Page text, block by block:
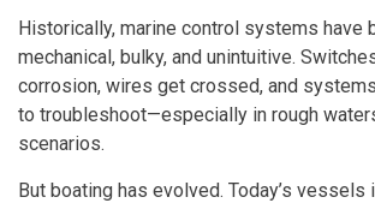
Historically, marine control systems have
mechanical, bulky, and unintuitive.
corrosion, wires get crossed, and
to troubleshoot—especially in rough
scenarios.
But boating has evolved. Today’s vessels